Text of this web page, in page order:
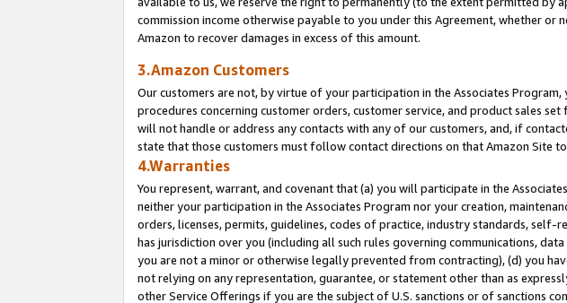
commission income otherwise payable to you under this Agreement, whether
Amazon to recover damages in excess of this amount.
3.Amazon Customers
Our customers are not, by virtue of your participation in the Associates
procedures concerning customer orders, customer service, and product sales
will not handle or address any contacts with any of our customers, and, if
state that those customers must follow contact directions on that Amazon Site to
4.Warranties
You represent, warrant, and covenant that (a) you will participate in the
neither your participation in the Associates Program nor your creation,
orders, licenses, permits, guidelines, codes of practice, industry standards,
has jurisdiction over you (including all such rules governing communications,
you are not a minor or otherwise legally prevented from contracting), (d) you
not relying on any representation, guarantee, or statement other than as
other Service Offerings if you are the subject of U.S. sanctions or of sanctions